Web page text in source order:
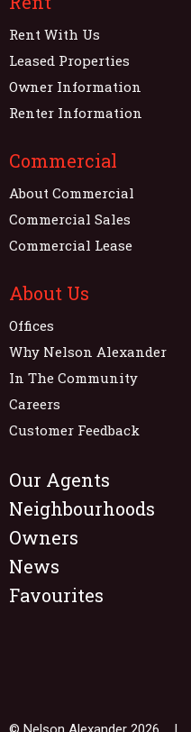
Rent With Us
Leased Properties
Owner Information
Renter Information
Commercial
About Commercial
Commercial Sales
Commercial Lease
About Us
Offices
Why Nelson Alexander
In The Community
Careers
Customer Feedback
Our Agents
Neighbourhoods
Owners
News
Favourites